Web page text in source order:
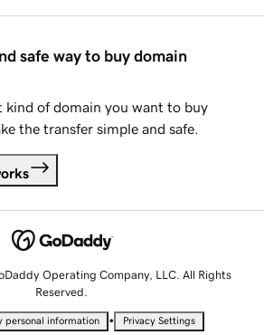
safe way to buy domain
kind of domain you want to buy
the transfer simple and safe.
Operating Company, LLC. All Rights
Reserved.
personal information • Privacy Settings